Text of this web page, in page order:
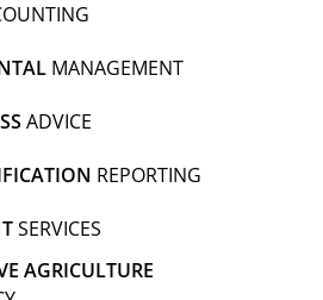
MANAGEMENT
ADVICE
REPORTING
SERVICES
AGRICULTURE